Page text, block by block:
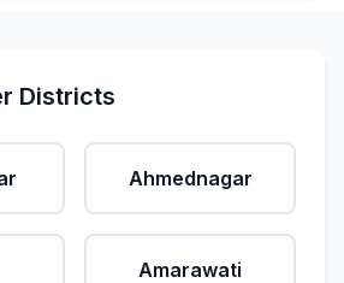
Districts
Ahmednagar
Amarawati